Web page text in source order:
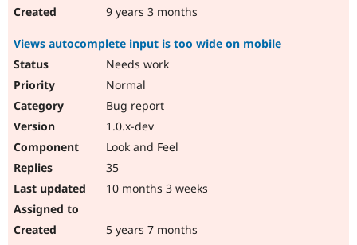
9 years 3 months
Views autocomplete input is too wide on mobile
Needs work
Normal
Bug report
1.0.x-dev
Look and Feel
35
10 months 3 weeks
5 years 7 months